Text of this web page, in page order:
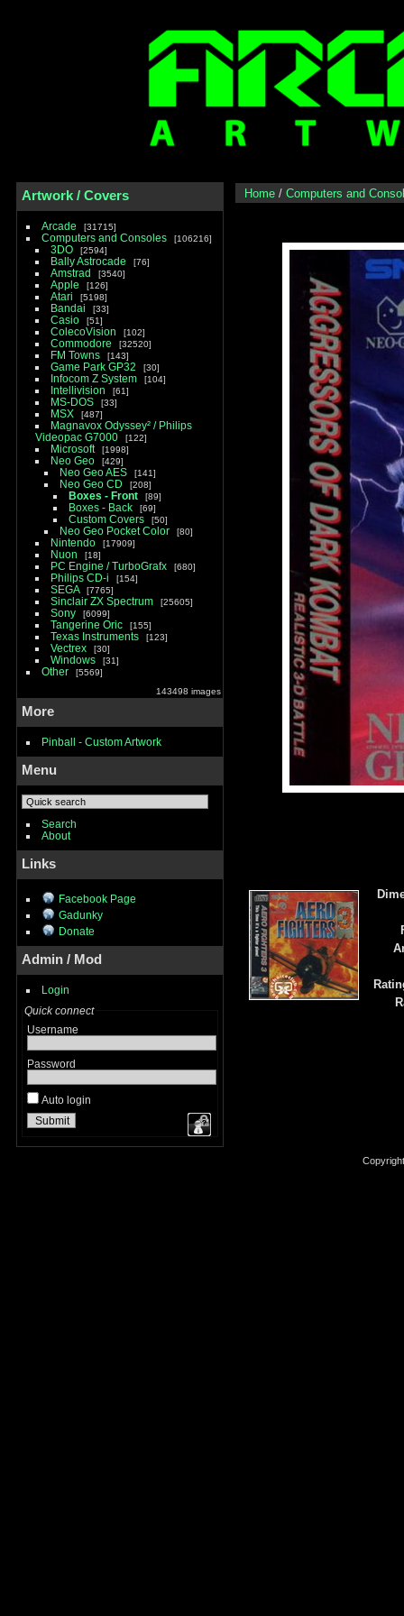
Artwork / Covers
Arcade 31715
Computers and Consoles 106216
3DO 2594
Bally Astrocade 76
Amstrad 3540
Apple 126
Atari 5198
Bandai 33
Casio 51
ColecoVision 102
Commodore 32520
FM Towns 143
Game Park GP32 30
Infocom Z System 104
Intellivision 61
MS-DOS 33
MSX 487
Magnavox Odyssey² / Philips
Videopac G7000
122
Microsoft 1998
Neo Geo 429
Neo Geo AES 141
Neo Geo CD 208
Boxes - Front 89
Boxes - Back 69
Custom Covers 50
Neo Geo Pocket Color 80
Nintendo 17909
Nuon 18
PC Engine / TurboGrafx 680
Philips CD-i 154
SEGA 7765
Sinclair ZX Spectrum 25605
Sony 6099
Tangerine Oric 155
Texas Instruments 123
Vectrex 30
Windows 31
Other
5569
143498 images
More
Pinball - Custom Artwork
Menu
Search
About
Links
Facebook Page
Gadunky
Donate
Admin / Mod
Login
Quick connect
Username
Password
Auto login
Home / Computers and